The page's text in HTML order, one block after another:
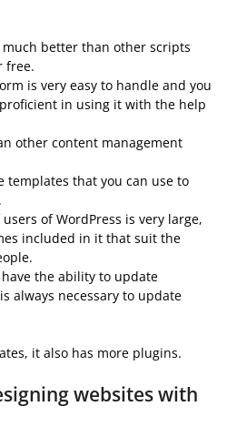
much better than other scripts
free.
is very easy to handle and you
in using it with the help
other content management
templates that you can use to
of WordPress is very large,
included in it that suit the
the ability to update
always necessary to update
it also has more plugins.
websites with